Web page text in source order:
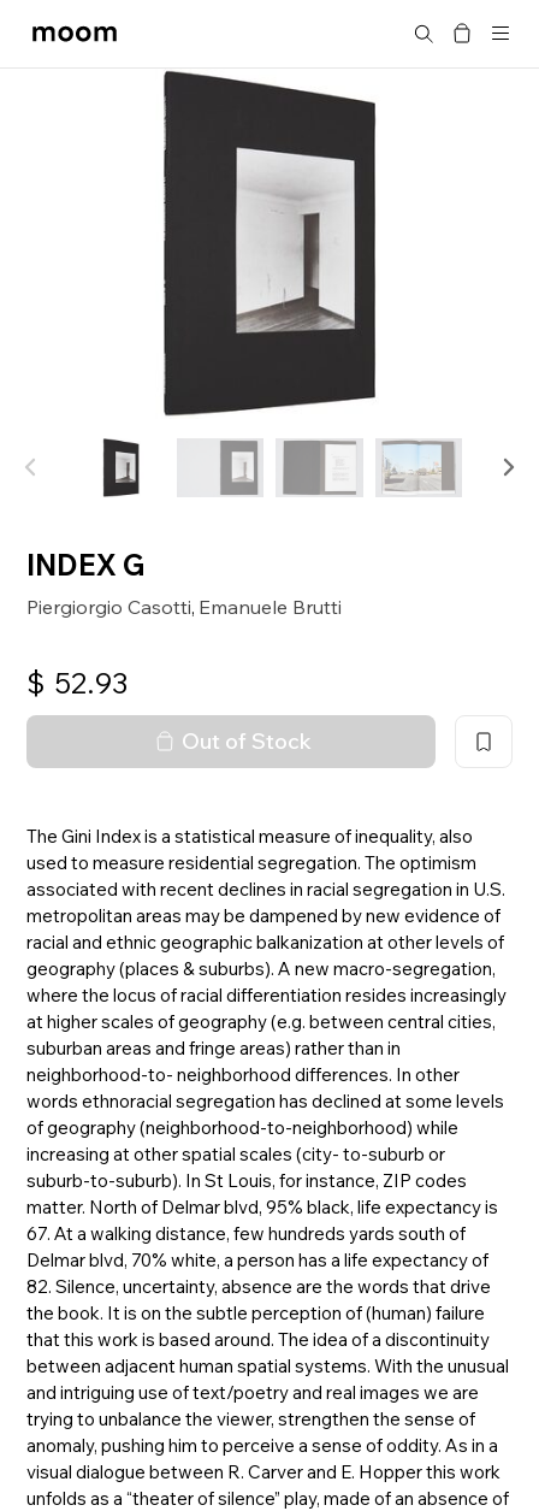
moom
Search
INDEX G
Piergiorgio Casotti, Emanuele Brutti
$ 52.93
Out of Stock
The Gini Index is a statistical measure of inequality, also
used to measure residential segregation. The optimism
associated with recent declines in racial segregation in U.S.
metropolitan areas may be dampened by new evidence of
racial and ethnic geographic balkanization at other levels of
geography (places & suburbs). A new macro-segregation,
where the locus of racial differentiation resides increasingly
at higher scales of geography (e.g. between central cities,
suburban areas and fringe areas) rather than in
neighborhood-to- neighborhood differences. In other
words ethnoracial segregation has declined at some levels
of geography (neighborhood-to-neighborhood) while
increasing at other spatial scales (city- to-suburb or
suburb-to-suburb). In St Louis, for instance, ZIP codes
matter. North of Delmar blvd, 95% black, life expectancy is
67. At a walking distance, few hundreds yards south of
Delmar blvd, 70% white, a person has a life expectancy of
82. Silence, uncertainty, absence are the words that drive
the book. It is on the subtle perception of (human) failure
that this work is based around. The idea of a discontinuity
between adjacent human spatial systems. With the unusual
and intriguing use of text/poetry and real images we are
trying to unbalance the viewer, strengthen the sense of
anomaly, pushing him to perceive a sense of oddity. As in a
visual dialogue between R. Carver and E. Hopper this work
unfolds as a “theater of silence” play, made of an absence of